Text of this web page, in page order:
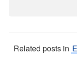
Related posts in